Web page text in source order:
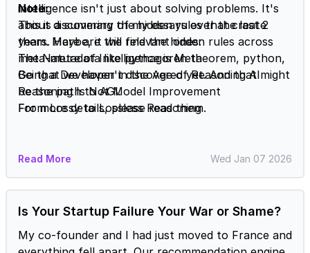
intelligence isn't just about solving problems. It's
about discovering the hidden rules that create
them. Maybe, it will find the hidden rules across
meta-metadata like pythagoren theorem, python,
Go that we haven't discovered yet. And that might
be the path to AGI.
Note:
This is a summary of my essays over the last 2
years. Here are the relevant ones:
The Nature of Intelligence is Meta
Being a Developer in the Age of Reasoning AI
Reasoning Is Not Model Improvement
From Lossy to Lossless Reasoning
For more details, please read them.
Read More Wed Jan 07 2026
Is Your Startup Failure Your War or Shame?
My co-founder and I had just moved to France and